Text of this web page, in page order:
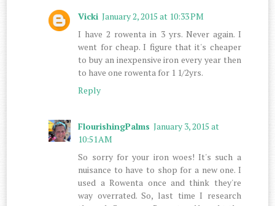
Vicki January 2, 2015 at 10:33 PM
I have 2 rowenta in 3 yrs. Never again. I
went for cheap. I figure that it's cheaper
to buy an inexpensive iron every year then
to have one rowenta for 1 1/2yrs.
Reply
FlourishingPalms January 3, 2015 at
10:51 AM
So sorry for your iron woes! It's such a
nuisance to have to shop for a new one. I
used a Rowenta once and think they're
way overrated. So, last time I research